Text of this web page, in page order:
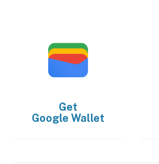
Get
Google Wallet